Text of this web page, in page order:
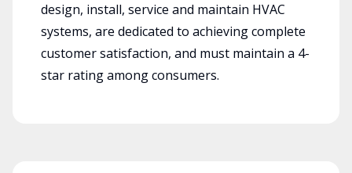
design, install, service and maintain HVAC
systems, are dedicated to achieving complete
customer satisfaction, and must maintain a 4-
star rating among consumers.